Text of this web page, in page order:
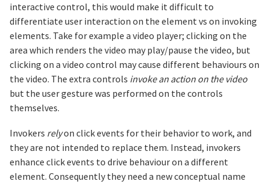
interactive control, this would make it difficult to
differentiate user interaction on the element vs on invoking
elements. Take for example a video player; clicking on the
area which renders the video may play/pause the video, but
clicking on a video control may cause different behaviours on
the video. The extra controls invoke an action on the video
but the user gesture was performed on the controls
themselves.
Invokers relyon click events for their behavior to work, and
they are not intended to replace them. Instead, invokers
enhance click events to drive behaviour on a different
element. Consequently they need a new conceptual name